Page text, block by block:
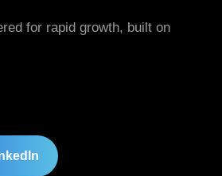
for rapid growth, built on